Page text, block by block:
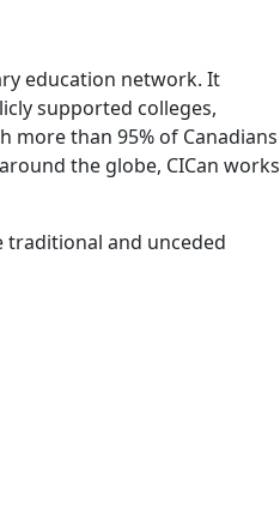
education network. It
supported colleges,
more than 95% of Canadians
the globe, CICan works
traditional and unceded